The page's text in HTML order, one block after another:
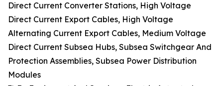
Direct Current Converter Stations, High Voltage
Direct Current Export Cables, High Voltage
Alternating Current Export Cables, Medium Voltage
Direct Current Subsea Hubs, Subsea Switchgear And
Protection Assemblies, Subsea Power Distribution
Modules